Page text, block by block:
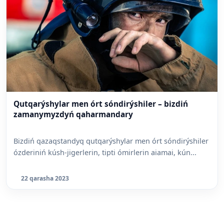
Qutqarýshylar men órt sóndirýshiler – bizdiń
zamanymyzdyń qaharmandary
Bizdiń qazaqstandyq qutqarýshylar men órt sóndirýshiler
ózderiniń kúsh-jigerlerin, tipti ómirlerin aiamai, kún...
22 qarasha 2023